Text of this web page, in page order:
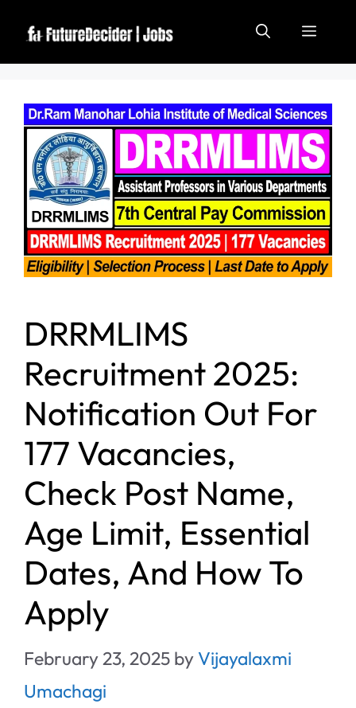
DRRMLIMS
Recruitment 2025:
Notification Out For
177 Vacancies,
Check Post Name,
Age Limit, Essential
Dates, And How To
Apply
February 23, 2025 byVijayalaxmi
Umachagi